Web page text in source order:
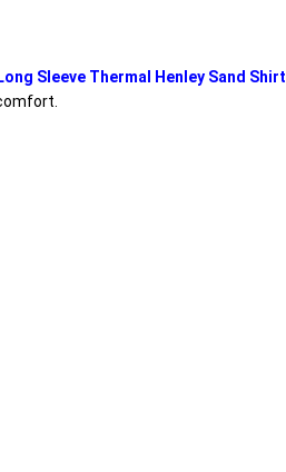
Sleeve Thermal Henley Sand Shirt